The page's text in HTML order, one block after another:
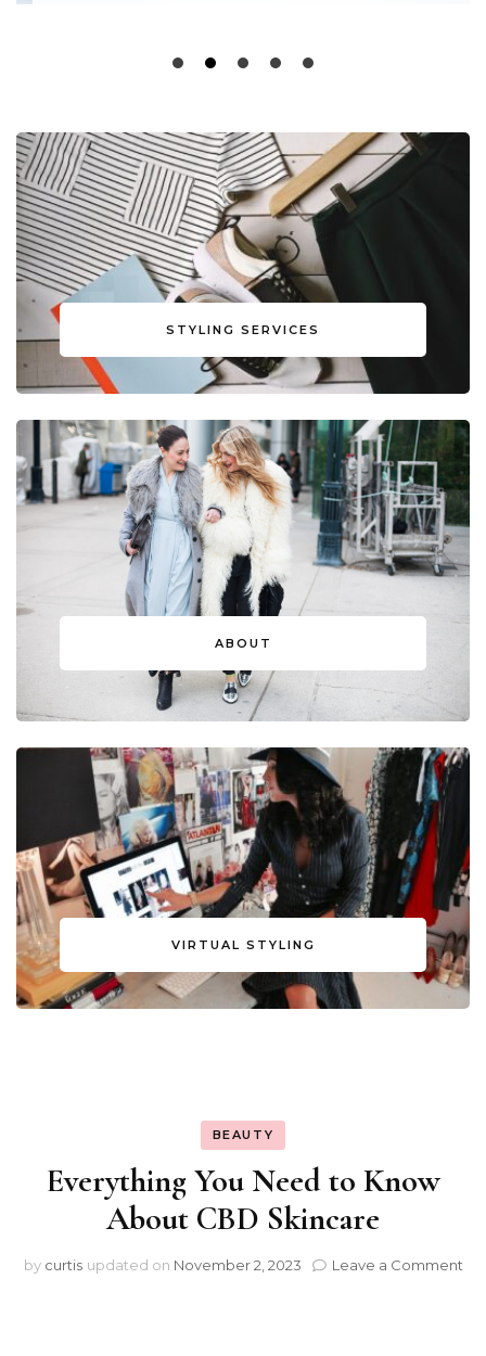
STYLING SERVICES
ABOUT
VIRTUAL STYLING
BEAUTY
Everything You Need to Know
About CBD Skincare
by curtis updated on November 2, 2023 Leave a Commenton